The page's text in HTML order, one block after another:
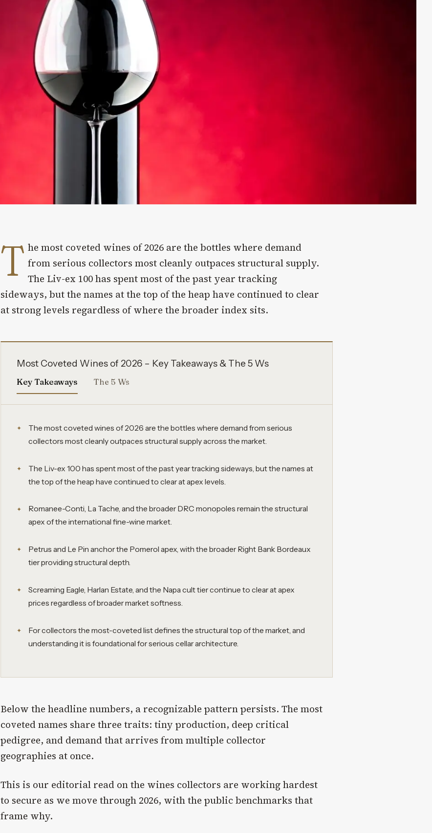
T he most coveted wines of 2026 are the bottles where demand
from serious collectors most cleanly outpaces structural supply.
The Liv-ex 100 has spent most of the past year tracking
sideways, but the names at the top of the heap have continued to clear
at strong levels regardless of where the broader index sits.
Most Coveted Wines of 2026 – Key Takeaways & The 5 Ws
Key Takeaways The 5 Ws
The most coveted wines of 2026 are the bottles where demand from serious
collectors most cleanly outpaces structural supply across the market.
The Liv-ex 100 has spent most of the past year tracking sideways, but the names at
the top of the heap have continued to clear at apex levels.
Romanee-Conti, La Tache, and the broader DRC monopoles remain the structural
apex of the international fine-wine market.
Petrus and Le Pin anchor the Pomerol apex, with the broader Right Bank Bordeaux
tier providing structural depth.
Screaming Eagle, Harlan Estate, and the Napa cult tier continue to clear at apex
prices regardless of broader market softness.
For collectors the most-coveted list defines the structural top of the market, and
understanding it is foundational for serious cellar architecture.
Below the headline numbers, a recognizable pattern persists. The most
coveted names share three traits: tiny production, deep critical
pedigree, and demand that arrives from multiple collector
geographies at once.
This is our editorial read on the wines collectors are working hardest
to secure as we move through 2026, with the public benchmarks that
frame why.